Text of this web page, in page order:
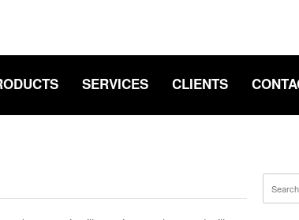
SERVICES CLIENTS